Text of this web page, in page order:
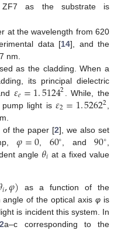
as the substrate is
at the wavelength from 620
data [14], and the
nm.
as the cladding. When a
its principal dielectric
𝜀𝑒=1.51242
εe =1 51242
. While, the
pump light is 𝜀2=1.52622
ε2 =1 52622
of the paper [2], we also set
𝜑=0
φ=0 60∘
60∘ , and90∘
90∘
angle 𝜃𝑖
θi at a fixed value
𝑖,𝜑)
,φ
as a function of the
angle of the optical axisφ is
is incident this system. In
a–c corresponding to the